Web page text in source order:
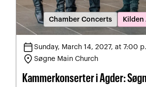
Chamber Concerts
calendar_todaySunday, March 14, 2027, at 7:00
location_onSøgne Main Church
Kammerkonserter i Agder: